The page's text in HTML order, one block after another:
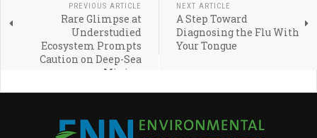
PREVIOUS ARTICLE
Rare Glimpse at
Understudied
Ecosystem Prompts
Caution on Deep-Sea
Mining
NEXT ARTICLE
A Step Toward
Diagnosing the Flu With
Your Tongue